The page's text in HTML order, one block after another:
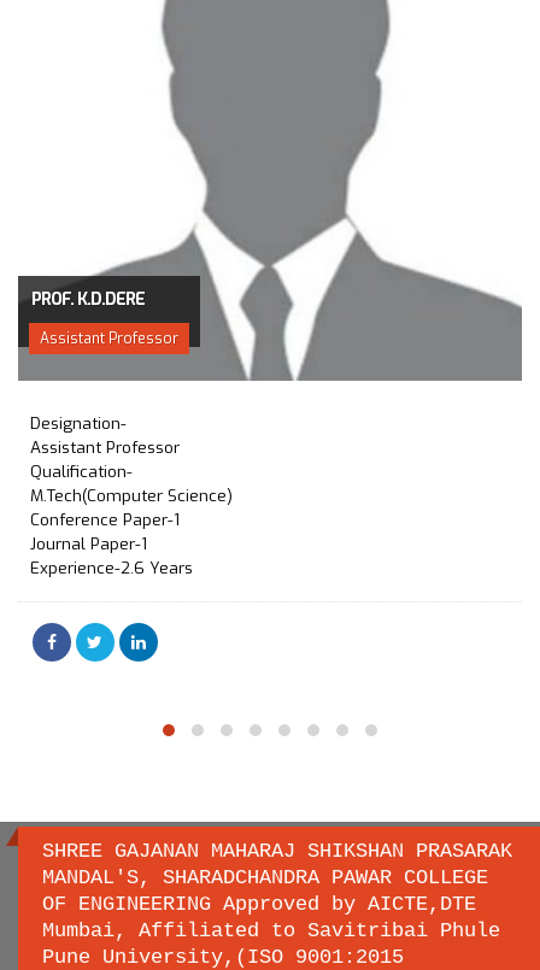
PROF. K.D.DERE
Assistant Professor
Designation-
Assistant Professor
Qualification-
M.Tech(Computer Science)
Conference Paper-1
Journal Paper-1
Experience-2.6 Years
SHREE GAJANAN MAHARAJ SHIKSHAN PRASARAK
MANDAL'S, SHARADCHANDRA PAWAR COLLEGE
OF ENGINEERING Approved by AICTE,DTE
Mumbai, Affiliated to Savitribai Phule
Pune University,(ISO 9001:2015
Important links